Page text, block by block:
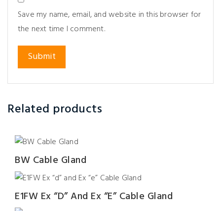
Save my name, email, and website in this browser for
the next time I comment.
Related products
BW Cable Gland
E1FW Ex “d” And Ex “e” Cable Gland